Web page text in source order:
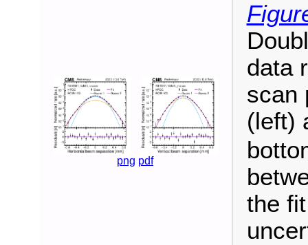
png pdf
data
scan
(left)
the